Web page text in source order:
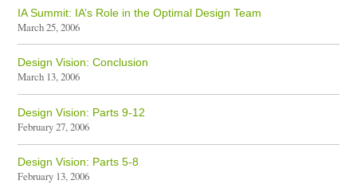
IA Summit: IA’s Role in the Optimal Design Team
March 25, 2006
Design Vision: Conclusion
March 13, 2006
Design Vision: Parts 9-12
February 27, 2006
Design Vision: Parts 5-8
February 13, 2006